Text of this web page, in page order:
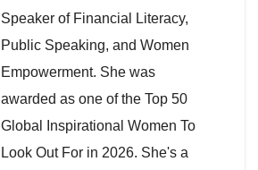
Speaker of Financial Literacy,
Public Speaking, and Women
Empowerment. She was
awarded as one of the Top 50
Global Inspirational Women To
Look Out For in 2026. She's a